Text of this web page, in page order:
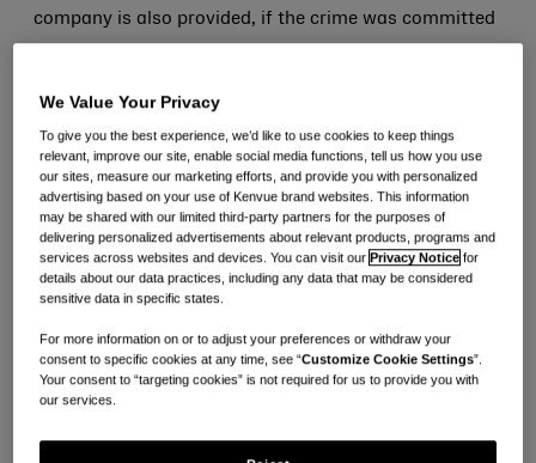
company is also provided, if the crime was committed
liability even if the perpetrator of the offence has not
been identified or is not imputable or if the crime is
extinguished.
The sanctions that may be imposed on the company
· pecuniary penalties;
· disqualifying sanctions: (a) prohibition from carrying
We Value Your Privacy
To give you the best experience, we’d like to use cookies to keep things
relevant, improve our site, enable social media functions, tell us how you use
our sites, measure our marketing efforts, and provide you with personalized
advertising based on your use of Kenvue brand websites. This information
may be shared with our limited third-party partners for the purposes of
delivering personalized advertisements about relevant products, programs and
services across websites and devices. You can visit our Privacy Notice for
details about our data practices, including any data that may be considered
sensitive data in specific states.
For more information on or to adjust your preferences or withdraw your
consent to specific cookies at any time, see “Customize Cookie Settings”.
Your consent to “targeting cookies” is not required for us to provide you with
our services.